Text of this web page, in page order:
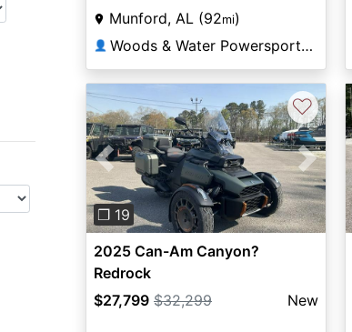
Munford, AL (92mi)
👤 Woods & Water Powersports Munford
Previous Next
❐ 19
♡
2025 Can-Am Canyon?
Redrock
$27,799 $32,299 New